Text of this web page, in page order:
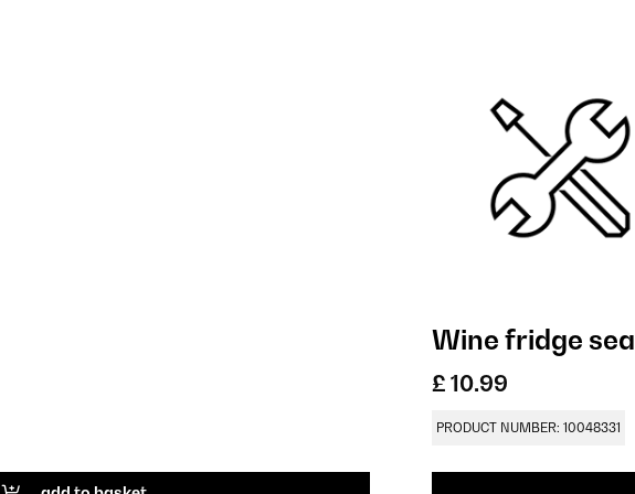
Wine fridge
£ 10.99
PRODUCT NUMBER: 10048331